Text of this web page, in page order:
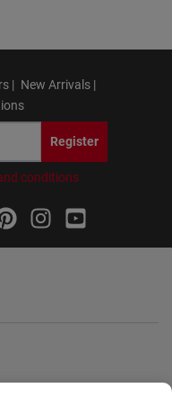
| New Arrivals |
Register
conditions